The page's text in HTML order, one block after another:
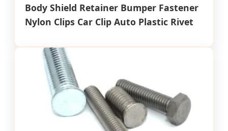
Body Shield Retainer Bumper Fastener
Nylon Clips Car Clip Auto Plastic Rivet